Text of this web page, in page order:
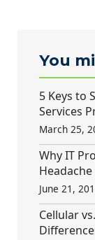
You
5 Keys to
Services
March 25,
Why IT
Headache
June 21,
Cellular